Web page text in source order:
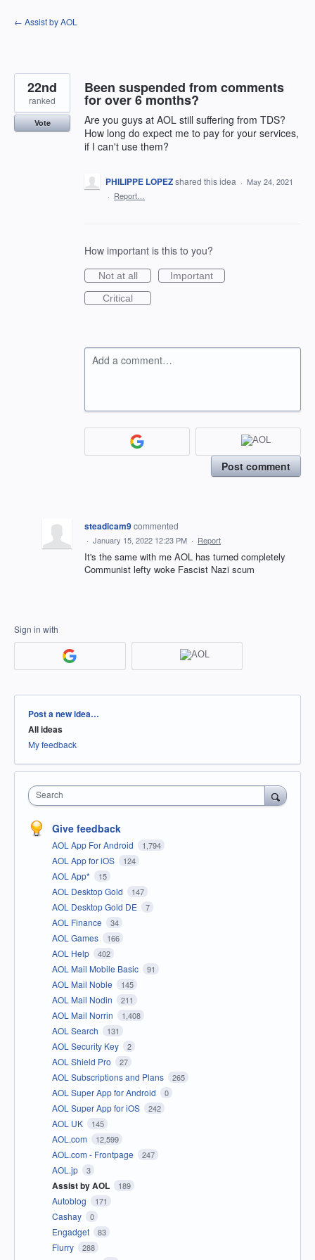
Skip
to
← Assist by AOL
Been suspended from comments
for over 6 months?
Are you guys at AOL still suffering from TDS?
How long do expect me to pay for your services,
if I can't use them?
22nd
ranked
Vote
PHILIPPE LOPEZshared this idea · May 24, 2021
· Report…
How important is this to you?
Not at all
Important
Critical
Add a comment…
Post comment
steadicam9commented
· January 15, 2022 12:23 PM · Report
It's the same with me AOL has turned completely
Communist lefty woke Fascist Nazi scum
Sign in with
Categories
Post a new idea…
All ideas
My feedback
Search
Give feedback
AOL App For Android 1,794
AOL App for iOS 124
AOL App* 15
AOL Desktop Gold 147
AOL Desktop Gold DE 7
AOL Finance 34
AOL Games 166
AOL Help 402
AOL Mail Mobile Basic 91
AOL Mail Noble 145
AOL Mail Nodin 211
AOL Mail Norrin 1,408
AOL Search 131
AOL Security Key 2
AOL Shield Pro 27
AOL Subscriptions and Plans 265
AOL Super App for Android 0
AOL Super App for iOS 242
AOL UK 145
AOL.com 12,599
AOL.com - Frontpage 247
AOL.jp 3
Assist by AOL 189
Autoblog 171
Cashay 0
Engadget 83
Flurry 288